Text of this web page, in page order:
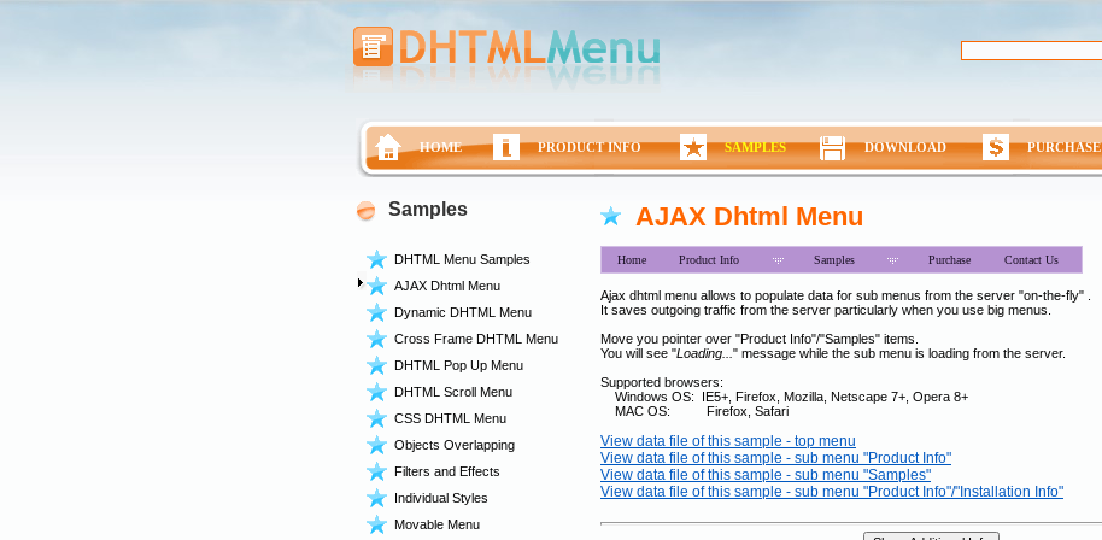
HOME PRODUCT INFO SAMPLES DOWNLOAD PURCHASE
Samples
DHTML Menu Samples
AJAX Dhtml Menu
Dynamic DHTML Menu
Cross Frame DHTML Menu
DHTML Pop Up Menu
DHTML Scroll Menu
CSS DHTML Menu
Objects Overlapping
Filters and Effects
Individual Styles
Movable Menu
AJAX Dhtml Menu
Home Product Info Samples Purchase Contact Us
Ajax dhtml menu allows to populate data for sub menus from the server "on-the-fly" .
It saves outgoing traffic from the server particularly when you use big menus.
Move you pointer over "Product Info"/"Samples" items.
You will see "Loading... " message while the sub menu is loading from the server.
Supported browsers:
Windows OS: IE5+, Firefox, Mozilla, Netscape 7+, Opera 8+
MAC OS: Firefox, Safari
View data file of this sample - top menu
View data file of this sample - sub menu "Product Info"
View data file of this sample - sub menu "Samples"
View data file of this sample - sub menu "Product Info"/"Installation Info"